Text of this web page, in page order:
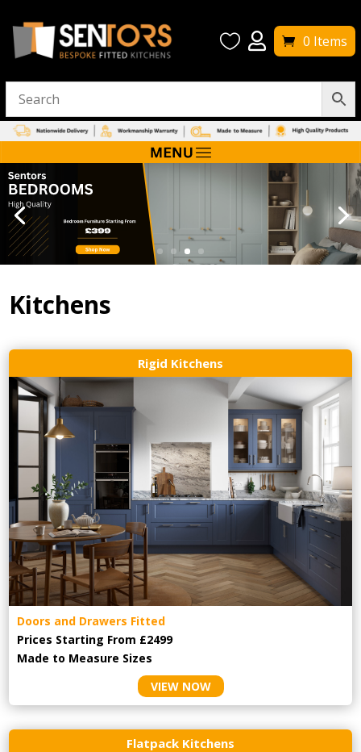
  0 Items
Kitchens
Rigid Kitchens
Doors and Drawers Fitted
Prices Starting From £2499
Made to Measure Sizes
VIEW NOW
Flatpack Kitchens